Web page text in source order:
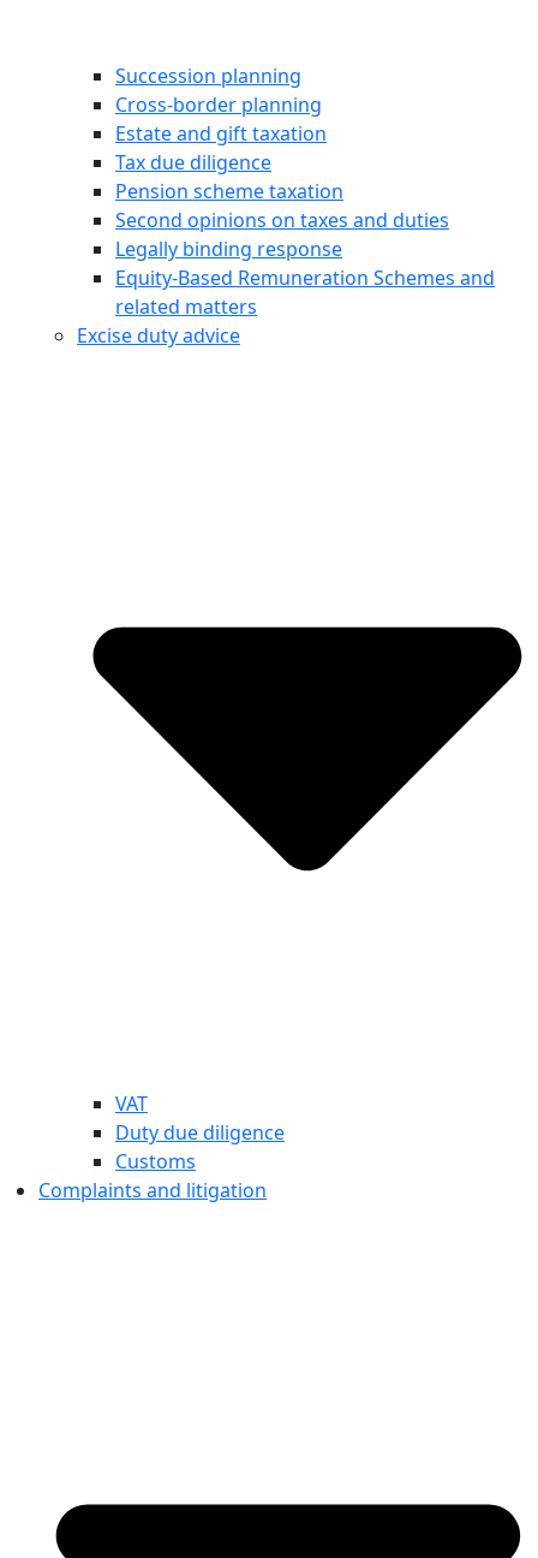
Succession planning
Cross-border planning
Estate and gift taxation
Tax due diligence
Pension scheme taxation
Second opinions on taxes and duties
Legally binding response
Equity‑Based Remuneration Schemes and
related matters
Excise duty advice
VAT
Duty due diligence
Customs
Complaints and litigation